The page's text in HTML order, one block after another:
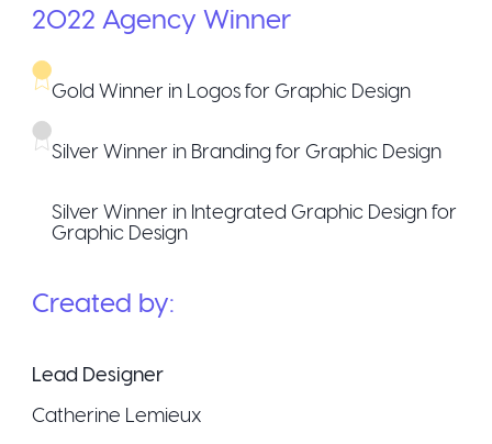
2022 Agency Winner
Gold Winner in Logos for Graphic Design
Silver Winner in Branding for Graphic Design
Silver Winner in Integrated Graphic Design for
Graphic Design
Created by:
Lead Designer
Catherine Lemieux